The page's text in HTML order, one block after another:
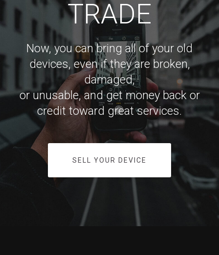
TRADE
Now, you can bring all of your old
devices, even if they are broken,
damaged,
or unusable, and get money back or
credit toward great services.
SELL YOUR DEVICE